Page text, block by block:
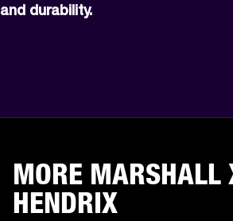
and durability.
MORE MARSHALL
HENDRIX